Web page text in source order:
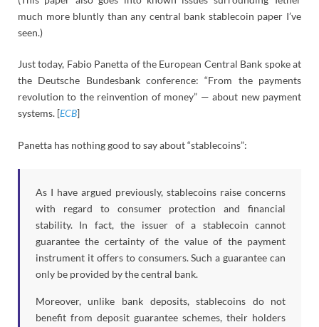
much more bluntly than any central bank stablecoin paper I’ve
seen.)
Just today, Fabio Panetta of the European Central Bank spoke at
the Deutsche Bundesbank conference: “From the payments
revolution to the reinvention of money” — about new payment
systems. [ECB]
Panetta has nothing good to say about “stablecoins”:
As I have argued previously, stablecoins raise concerns
with regard to consumer protection and financial
stability. In fact, the issuer of a stablecoin cannot
guarantee the certainty of the value of the payment
instrument it offers to consumers. Such a guarantee can
only be provided by the central bank.
Moreover, unlike bank deposits, stablecoins do not
benefit from deposit guarantee schemes, their holders